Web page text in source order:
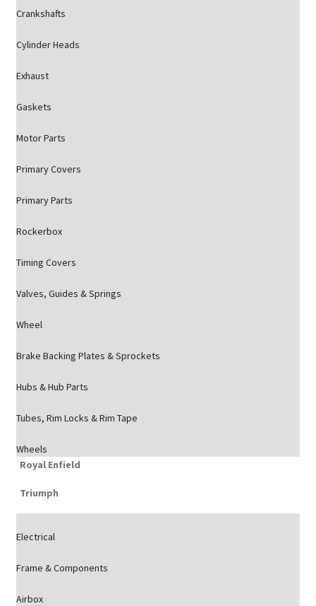
Crankshafts
Cylinder Heads
Exhaust
Gaskets
Motor Parts
Primary Covers
Primary Parts
Rockerbox
Timing Covers
Valves, Guides & Springs
Wheel
Brake Backing Plates & Sprockets
Hubs & Hub Parts
Tubes, Rim Locks & Rim Tape
Wheels
Royal Enfield
Triumph
Electrical
Frame & Components
Airbox